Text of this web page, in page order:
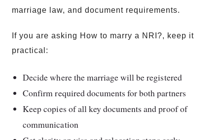
marriage law, and document requirements.
If you are asking How to marry a NRI?, keep it
practical:
Decide where the marriage will be registered
Confirm required documents for both partners
Keep copies of all key documents and proof of
communication